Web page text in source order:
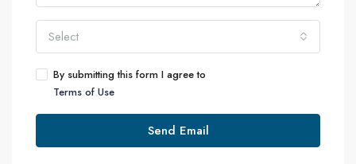
Select
By submitting this form I agree to
Terms of Use
Send Email